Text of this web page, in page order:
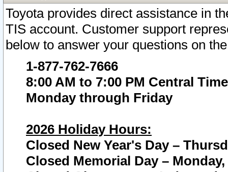
Toyota provides direct assistance in
TIS account. Customer support
below to answer your questions on
1-877-762-7666
8:00 AM to 7:00 PM Central Time
Monday through Friday
2026 Holiday Hours:
Closed New Year's Day –
Closed Memorial Day – Monday,